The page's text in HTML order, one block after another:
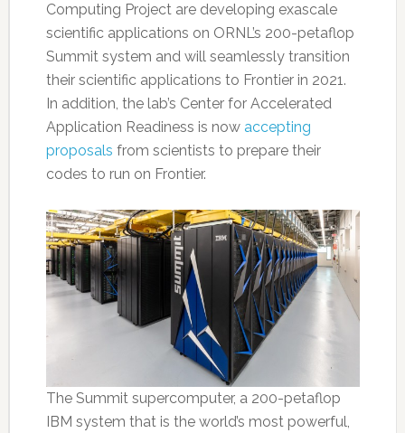
Computing Project are developing exascale
scientific applications on ORNL’s 200-petaflop
Summit system and will seamlessly transition
their scientific applications to Frontier in 2021.
In addition, the lab’s Center for Accelerated
Application Readiness is now accepting
proposals from scientists to prepare their
codes to run on Frontier.
The Summit supercomputer, a 200-petaflop
IBM system that is the world’s most powerful,